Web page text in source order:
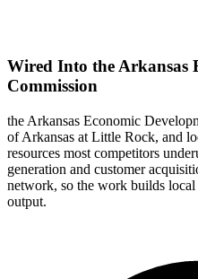
Wired Into the Arkansas
Commission
the Arkansas Economic
of Arkansas at Little Rock, and
resources most competitors
generation and customer
network, so the work builds
output.